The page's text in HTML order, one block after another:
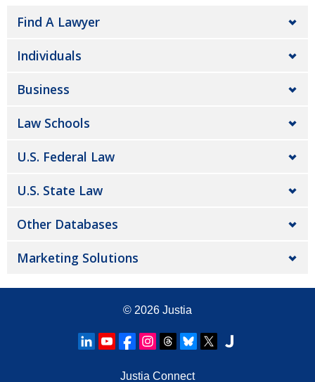
Find A Lawyer
Individuals
Business
Law Schools
U.S. Federal Law
U.S. State Law
Other Databases
Marketing Solutions
© 2026 Justia
Justia Connect